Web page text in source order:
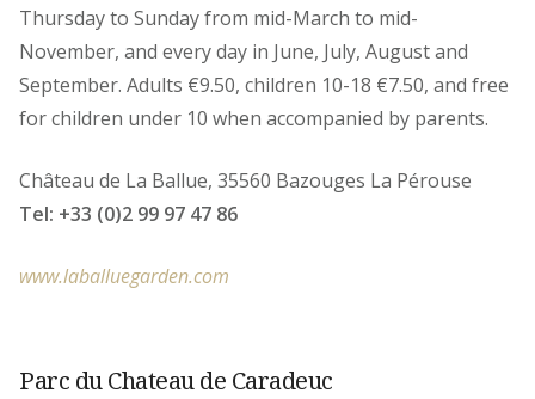
Thursday to Sunday from mid-March to mid-
November, and every day in June, July, August and
September. Adults €9.50, children 10-18 €7.50, and free
for children under 10 when accompanied by parents.
Château de La Ballue, 35560 Bazouges La Pérouse
Tel: +33 (0)2 99 97 47 86
www.laballuegarden.com
Parc du Chateau de Caradeuc